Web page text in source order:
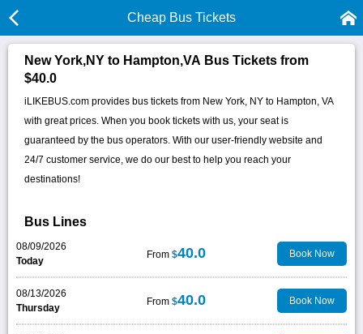
Cheap Bus Tickets
New York,NY to Hampton,VA Bus Tickets from
$40.0
iLIKEBUS.com provides bus tickets from New York, NY to Hampton, VA
with great prices. When you book tickets with us, your seat is
guaranteed by the bus operators. With our user-friendly website and
24/7 customer service, we do our best to help you reach your
destinations!
Bus Lines
08/09/2026
Today
From $40.0 Book Now
08/13/2026
Thursday
From $40.0 Book Now